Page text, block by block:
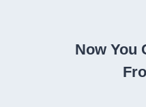
Now You